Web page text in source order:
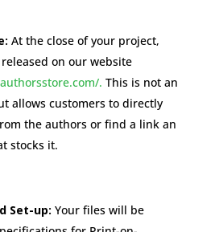
At the close of your project,
on our website
. This is not an
allows customers to directly
the authors or find a link an
stocks it.
Set-up: Your files will be